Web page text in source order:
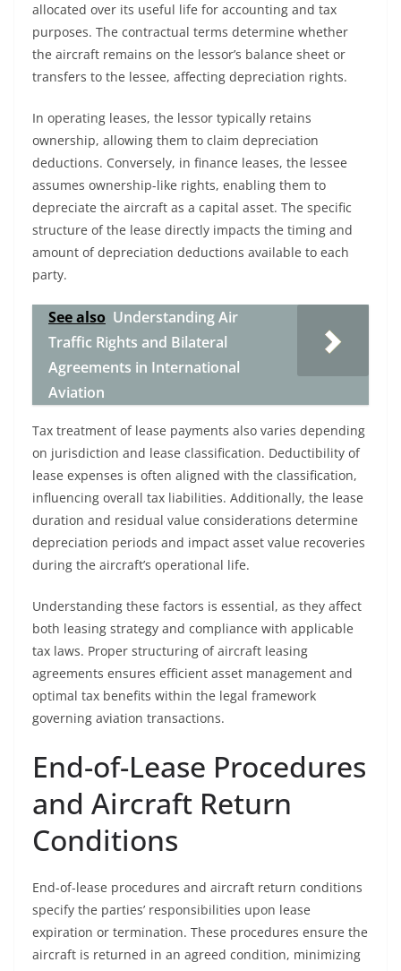
allocated over its useful life for accounting and tax
purposes. The contractual terms determine whether
the aircraft remains on the lessor’s balance sheet or
transfers to the lessee, affecting depreciation rights.
In operating leases, the lessor typically retains
ownership, allowing them to claim depreciation
deductions. Conversely, in finance leases, the lessee
assumes ownership-like rights, enabling them to
depreciate the aircraft as a capital asset. The specific
structure of the lease directly impacts the timing and
amount of depreciation deductions available to each
party.
See also Understanding Air
Traffic Rights and Bilateral
Agreements in International
Aviation
Tax treatment of lease payments also varies depending
on jurisdiction and lease classification. Deductibility of
lease expenses is often aligned with the classification,
influencing overall tax liabilities. Additionally, the lease
duration and residual value considerations determine
depreciation periods and impact asset value recoveries
during the aircraft’s operational life.
Understanding these factors is essential, as they affect
both leasing strategy and compliance with applicable
tax laws. Proper structuring of aircraft leasing
agreements ensures efficient asset management and
optimal tax benefits within the legal framework
governing aviation transactions.
End-of-Lease Procedures
and Aircraft Return
Conditions
End-of-lease procedures and aircraft return conditions
specify the parties’ responsibilities upon lease
expiration or termination. These procedures ensure the
aircraft is returned in an agreed condition, minimizing